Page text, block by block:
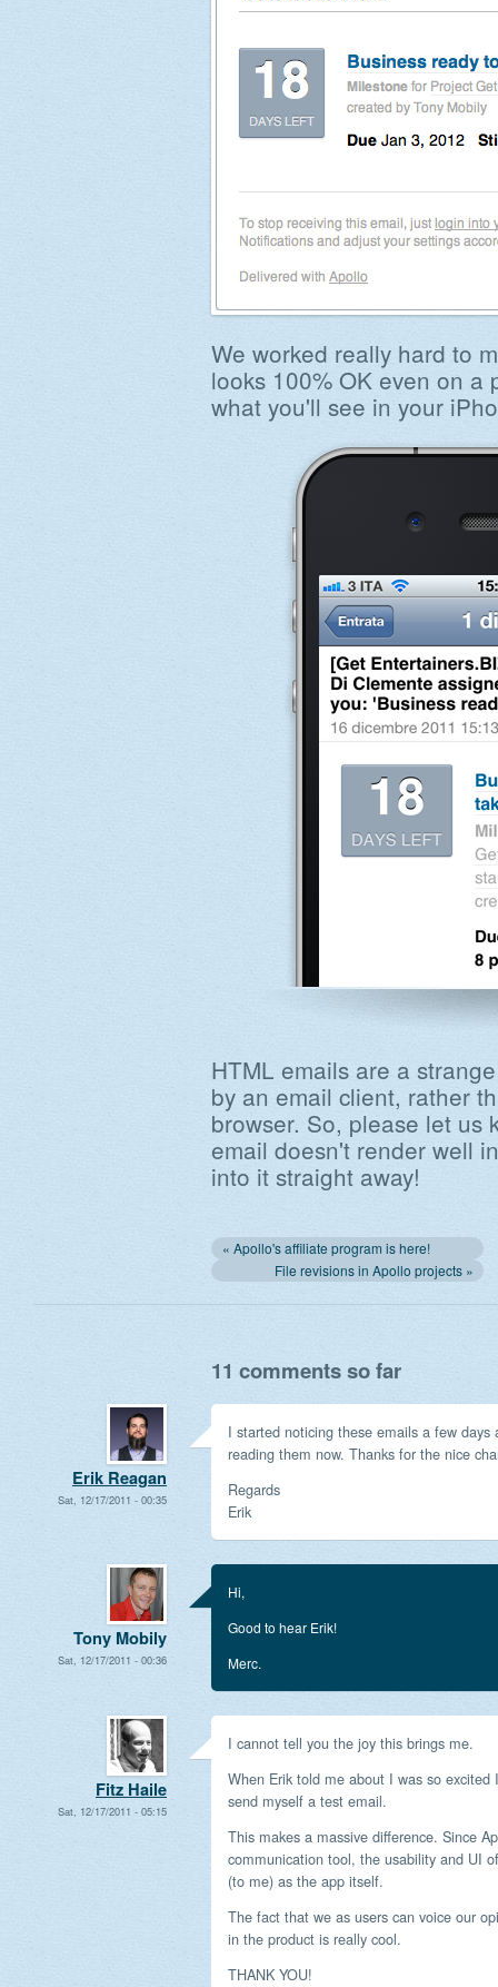
We worked really hard to
looks 100% OK even on a
what you'll see in your
HTML emails are a
by an email client, rather
browser. So, please let us
email doesn't render well
into it straight away!
« Apollo's affiliate program is here!
File revisions in Apollo projects »
11 comments so far
Erik Reagan
Sat, 12/17/2011 - 00:35
I started noticing these emails a few
reading them now. Thanks for the nice
Regards
Erik
Tony Mobily
Sat, 12/17/2011 - 00:36
Hi,
Good to hear Erik!
Merc.
Fitz Haile
Sat, 12/17/2011 - 05:15
I cannot tell you the joy this brings me.
When Erik told me about I was so
send myself a test email.
This makes a massive difference. Since
communication tool, the usability and UI
(to me) as the app itself.
The fact that we as users can voice our
in the product is really cool.
THANK YOU!